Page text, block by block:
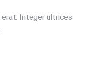
erat. Integer ultrices